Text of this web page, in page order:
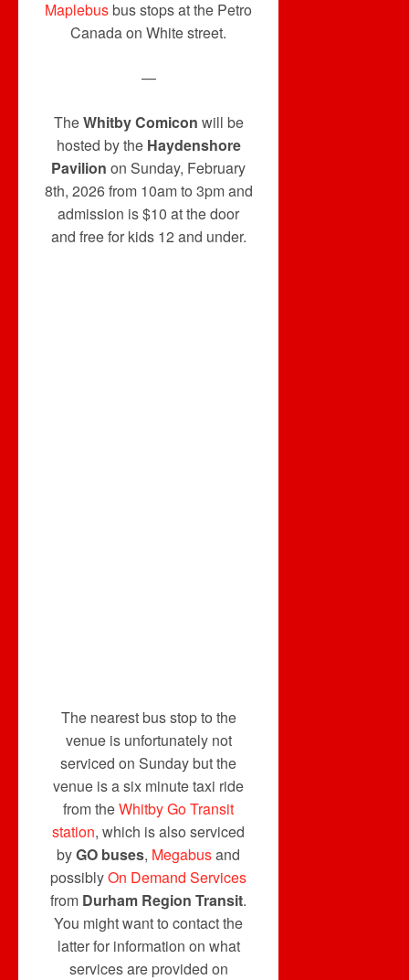
Maplebusbus stops at the Petro
Canada on White street.
—
TheWhitby Comicon will be
hosted by the Haydenshore
Pavilion on Sunday, February
8th, 2026 from 10am to 3pm and
admission is $10 at the door
and free for kids 12 and under.
The nearest bus stop to the
venue is unfortunately not
serviced on Sunday but the
venue is a six minute taxi ride
from theWhitby Go Transit
station, which is also serviced
byGO buses, Megabusand
possiblyOn Demand Services
from Durham Region Transit.
You might want to contact the
latter for information on what
services are provided on